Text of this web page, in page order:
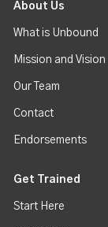
About Us
What is Unbound
Mission and Vision
Our Team
Contact
Endorsements
Get Trained
Start Here